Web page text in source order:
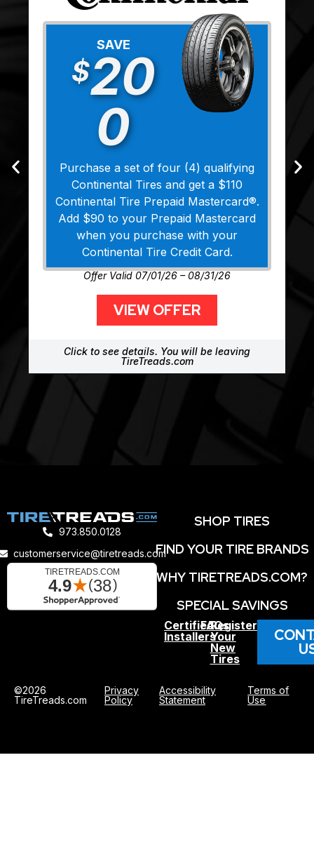
SAVE
$20
0
Purchase a set of four (4) qualifying
Continental Tires and get a $110
Continental Tire Prepaid Mastercard®.
Add $90 to your Prepaid Mastercard
when you purchase with your
Continental Tire Credit Card.
Offer Valid 07/01/26 – 08/31/26
VIEW OFFER
Click to see details. You will be leaving
TireTreads.com
973.850.0128
customerservice@tiretreads.com
SHOP TIRES
FIND YOUR TIRE BRANDS
WHY TIRETREADS.COM?
SPECIAL SAVINGS
Certified
Installers
FAQs
Register
Your
New
Tires
©2026
TireTreads.com
Privacy
Policy
Accessibility
Statement
Terms of
Use